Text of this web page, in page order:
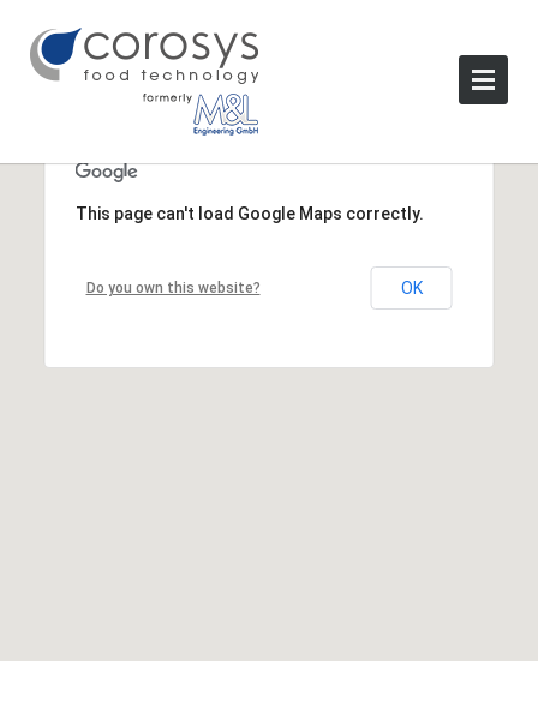
This page can't load Google Maps correctly.
Do you own this website? OK